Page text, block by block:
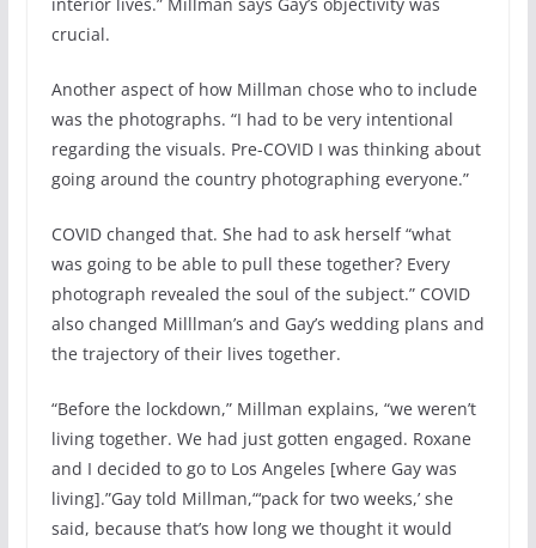
crucial.
Another aspect of how Millman chose who to include
was the photographs. “I had to be very intentional
regarding the visuals. Pre-COVID I was thinking about
going around the country photographing everyone.”
COVID changed that. She had to ask herself “what
was going to be able to pull these together? Every
photograph revealed the soul of the subject.” COVID
also changed Milllman’s and Gay’s wedding plans and
the trajectory of their lives together.
“Before the lockdown,” Millman explains, “we weren’t
living together. We had just gotten engaged. Roxane
and I decided to go to Los Angeles [where Gay was
living].”Gay told Millman,“‘pack for two weeks,’ she
said, because that’s how long we thought it would